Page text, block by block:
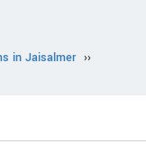
in Jaisalmer ››